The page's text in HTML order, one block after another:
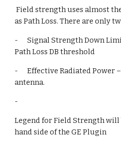
Field strength uses almost the same set of parameters
as Path Loss. There are only
-      Signal Strength Down
Path Loss DB threshold
-      Effective Radiated
antenna.
-
Legend for Field Strength
hand side of the GE Plugin